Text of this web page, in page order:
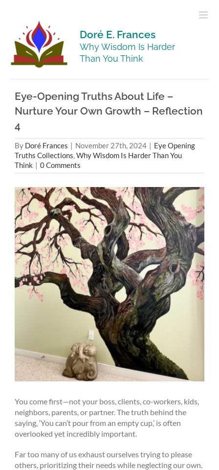
Doré E. Frances
Why Wisdom Is Harder
Than You Think
Eye-Opening Truths About Life –
Nurture Your Own Growth – Reflection
4
By Doré Frances November 27th, 2024
Eye Opening
Truths Collections,Why Wisdom Is Harder Than You
Think
0 Comments
View
Larger
Image
You come first—not your boss, clients, co-workers, kids,
neighbors, parents, or partner. The truth behind the
saying, ‘You can’t pour from an empty cup,’ is often
overlooked yet incredibly important.
Far too many of us exhaust ourselves trying to please
others, prioritizing their needs while neglecting our own.